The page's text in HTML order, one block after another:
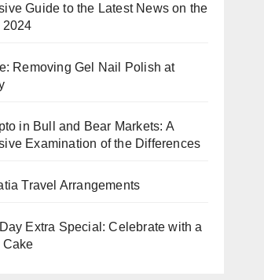
Guide to the Latest News on the
2024
Removing Gel Nail Polish at
in Bull and Bear Markets: A
Examination of the Differences
Travel Arrangements
Extra Special: Celebrate with a
Cake